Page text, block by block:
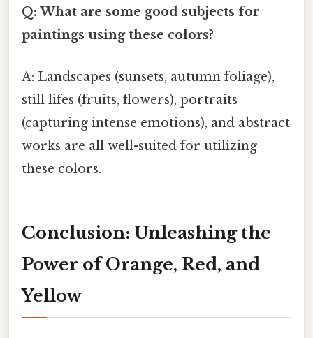
Q: What are some good subjects for
paintings using these colors?
A: Landscapes (sunsets, autumn foliage),
still lifes (fruits, flowers), portraits
(capturing intense emotions), and abstract
works are all well-suited for utilizing
these colors.
Conclusion: Unleashing the
Power of Orange, Red, and
Yellow